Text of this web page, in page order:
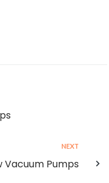
NEXT
Vacuum Pumps